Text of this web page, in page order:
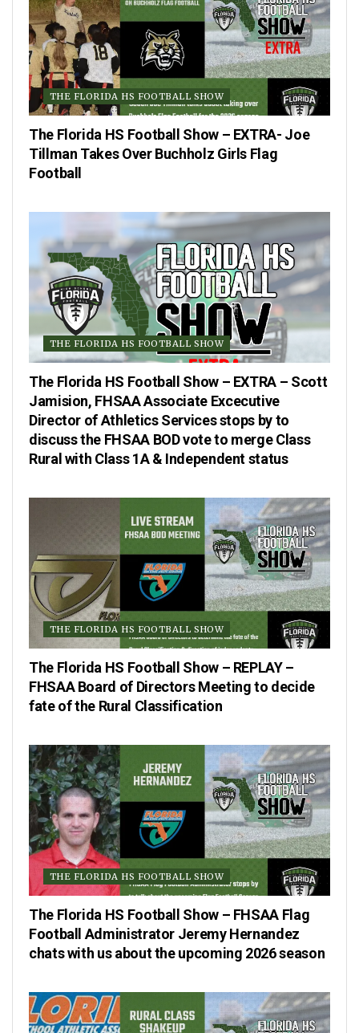
THE FLORIDA HS FOOTBALL SHOW
The Florida HS Football Show – EXTRA- Joe
Tillman Takes Over Buchholz Girls Flag
Football
THE FLORIDA HS FOOTBALL SHOW
The Florida HS Football Show – EXTRA – Scott
Jamision, FHSAA Associate Excecutive
Director of Athletics Services stops by to
discuss the FHSAA BOD vote to merge Class
Rural with Class 1A & Independent status
THE FLORIDA HS FOOTBALL SHOW
The Florida HS Football Show – REPLAY –
FHSAA Board of Directors Meeting to decide
fate of the Rural Classification
THE FLORIDA HS FOOTBALL SHOW
The Florida HS Football Show – FHSAA Flag
Football Administrator Jeremy Hernandez
chats with us about the upcoming 2026 season